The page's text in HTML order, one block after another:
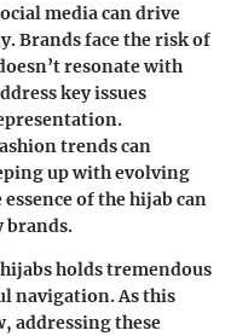
media can drive
Brands face the risk of
resonate with
key issues
trends can
up with evolving
of the hijab can
brands.
holds tremendous
navigation. As this
addressing these